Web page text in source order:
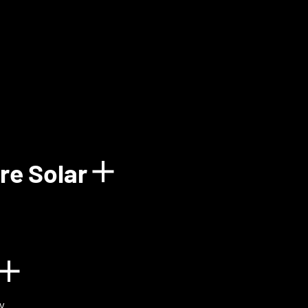
details for Balun
Solar Show details for
Show details for BIOVOX